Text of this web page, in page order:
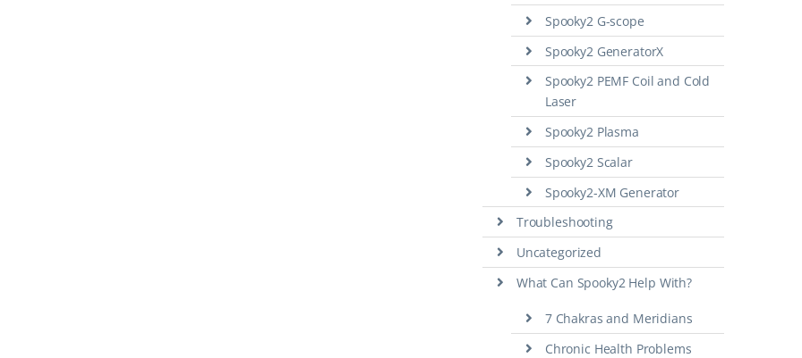
Spooky2 G-scope
Spooky2 GeneratorX
Spooky2 PEMF Coil and Cold
Laser
Spooky2 Plasma
Spooky2 Scalar
Spooky2-XM Generator
Troubleshooting
Uncategorized
What Can Spooky2 Help With?
7 Chakras and Meridians
Chronic Health Problems